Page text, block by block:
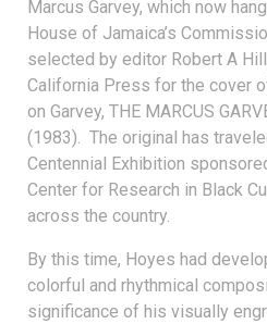
Marcus Garvey, which now
House of Jamaica’s
selected by editor Robert A
California Press for the cover
on Garvey, THE MARCUS
(1983). The original has
Centennial Exhibition
Center for Research in Black
across the country.
By this time, Hoyes had
colorful and rhythmical
significance of his visually